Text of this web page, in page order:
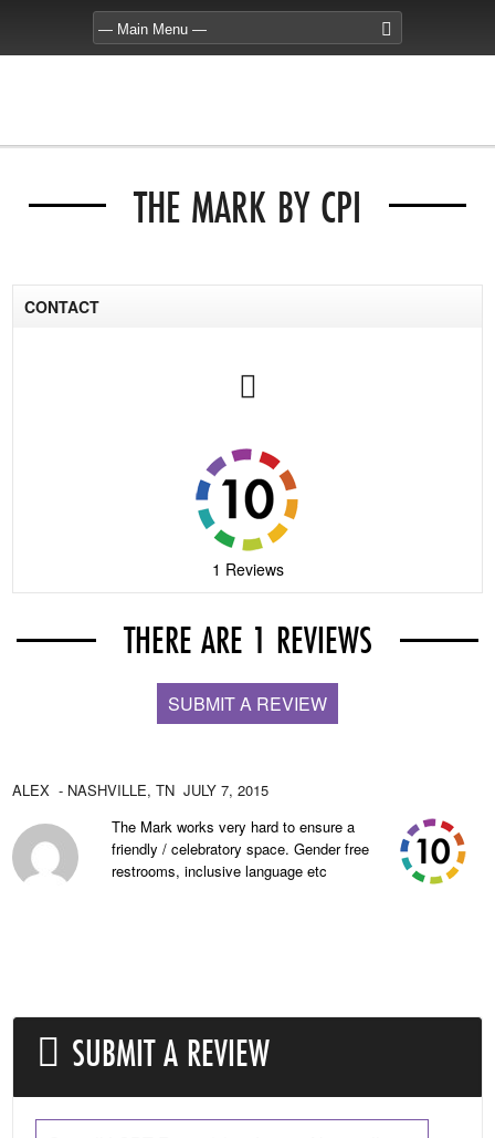
THE MARK BY CPI
CONTACT
1 Reviews
THERE ARE 1 REVIEWS
SUBMIT A REVIEW
ALEX - NASHVILLE, TN JULY 7, 2015
The Mark works very hard to ensure a
friendly / celebratory space. Gender free
restrooms, inclusive language etc
SUBMIT A REVIEW